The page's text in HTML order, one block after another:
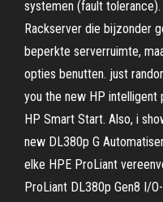
systemen (fault
Rackserver die bijzonder
beperkte serverruimte,
opties benutten. just
you the new HP intelligent
HP Smart Start. Also, i
new DL380p G
elke HPE ProLiant
ProLiant DL380p Gen8 I/